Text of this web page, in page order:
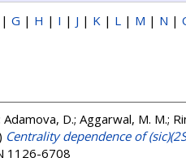
| G | H | I | J | K | L | M | N |
Adamova, D.; Aggarwal, M. M.;
Centrality dependence of
1126-6708